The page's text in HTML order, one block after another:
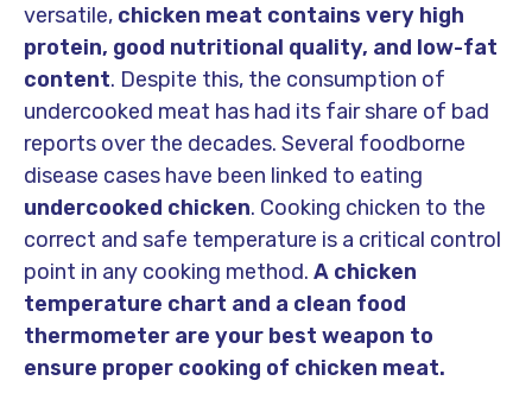
versatile, chicken meat contains very high
protein, good nutritional quality, and low-fat
content. Despite this, the consumption of
undercooked meat has had its fair share of bad
reports over the decades. Several foodborne
disease cases have been linked to eating
undercooked chicken. Cooking chicken to the
correct and safe temperature is a critical control
point in any cooking method. A chicken
temperature chart and a clean food
thermometer are your best weapon to
ensure proper cooking of chicken meat.